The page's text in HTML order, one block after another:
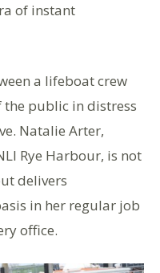
of instant
a lifeboat crew
public in distress
Natalie Arter,
Rye Harbour, is not
delivers
in her regular job
office.